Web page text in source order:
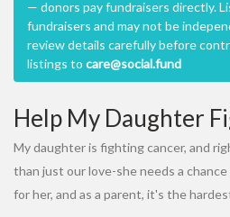
— donors pay fundraisers directly.
fundraisers and may not be
review details carefully before
listings to care@social.fund
Help My Daughter
My daughter is fighting cancer, and
than just our love-she needs a
for her, and as a parent, it's the